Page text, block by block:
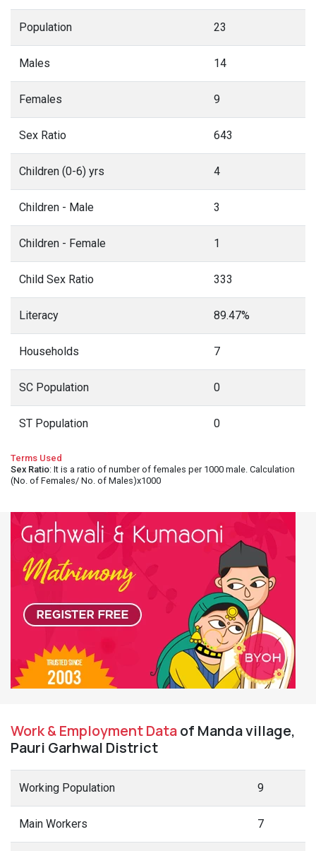
Population 23
Males 14
Females 9
Sex Ratio 643
Children (0-6) yrs 4
Children - Male 3
Children - Female 1
Child Sex Ratio 333
Literacy 89.47%
Households 7
SC Population 0
ST Population 0
Terms Used
Sex Ratio: It is a ratio of number of females per 1000 male. Calculation
(No. of Females/ No. of Males)x1000
Work & Employment Dataof Manda village,
Pauri Garhwal District
Working Population 9
Main Workers 7